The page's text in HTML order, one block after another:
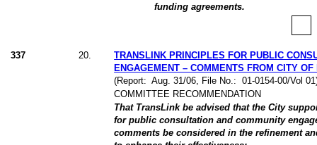
funding agreements.
337 20
TRANSLINK PRINCIPLES FOR PUBLIC
ENGAGEMENT – COMMENTS FROM CITY OF
(Report: Aug. 31/06, File No.:
01-0154-00/Vol
COMMITTEE RECOMMENDATION
That TransLink be advised that the City
for public consultation and community
comments be considered in the refinement